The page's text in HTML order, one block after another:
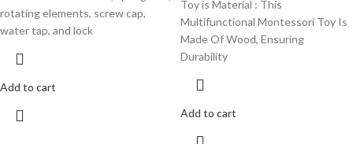
rotating elements, screw cap,
water tap, and lock
Add to cart
Toy is Material : This
Multifunctional Montessori Toy Is
Made Of Wood, Ensuring
Durability
Add to cart